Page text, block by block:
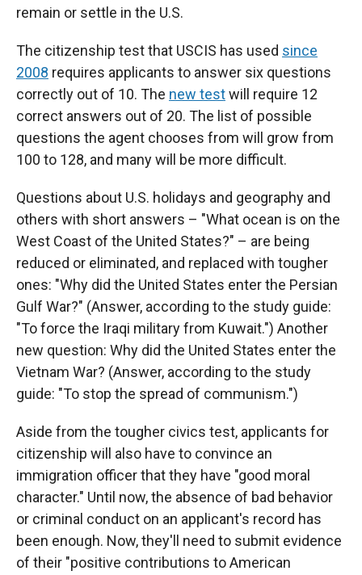
remain or settle in the U.S.
The citizenship test that USCIS has used since
2008 requires applicants to answer six questions
correctly out of 10. The new testwill require 12
correct answers out of 20. The list of possible
questions the agent chooses from will grow from
100 to 128, and many will be more difficult.
Questions about U.S. holidays and geography and
others with short answers – "What ocean is on the
West Coast of the United States?" – are being
reduced or eliminated, and replaced with tougher
ones: "Why did the United States enter the Persian
Gulf War?" (Answer, according to the study guide:
"To force the Iraqi military from Kuwait.") Another
new question: Why did the United States enter the
Vietnam War? (Answer, according to the study
guide: "To stop the spread of communism.")
Aside from the tougher civics test, applicants for
citizenship will also have to convince an
immigration officer that they have "good moral
character." Until now, the absence of bad behavior
or criminal conduct on an applicant's record has
been enough. Now, they'll need to submit evidence
of their "positive contributions to American